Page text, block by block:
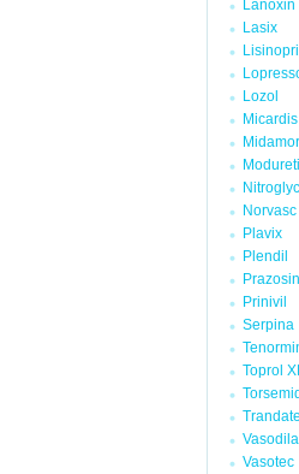
Lanoxin
Lasix
Lisinopril
Lozol
Micardis
Midamor
Norvasc
Plavix
Plendil
Prazosin
Prinivil
Serpina
Toprol
Trandate
Vasotec